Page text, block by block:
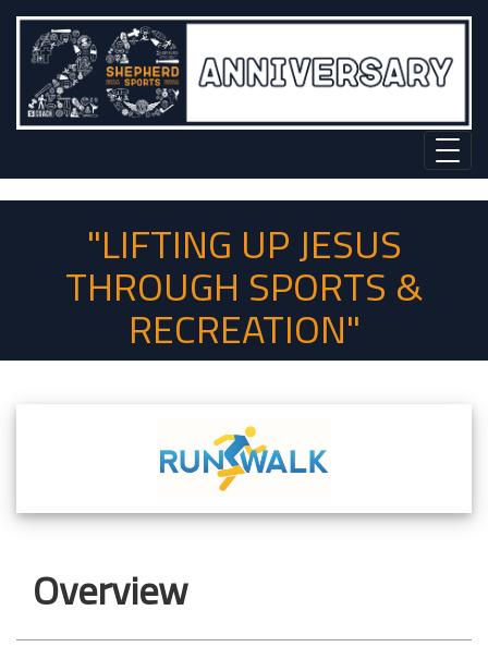
"LIFTING UP JESUS
THROUGH SPORTS &
RECREATION"
Overview